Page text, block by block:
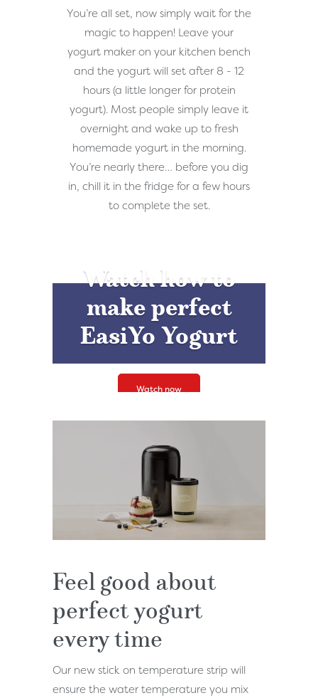
You’re all set, now simply wait for the
magic to happen! Leave your
yogurt maker on your kitchen bench
and the yogurt will set after 8 - 12
hours (a little longer for protein
yogurt). Most people simply leave it
overnight and wake up to fresh
homemade yogurt in the morning.
You’re nearly there… before you dig
in, chill it in the fridge for a few hours
to complete the set.
Watch how to
make perfect
EasiYo Yogurt
Watch now
Feel good about
perfect yogurt
every time
Our new stick on temperature strip will
ensure the water temperature you mix